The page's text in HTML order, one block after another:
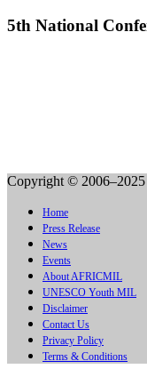
5th National
Copyright ©
Home
Press Release
News
Events
About AFRICMIL
UNESCO Youth MIL
Disclaimer
Contact Us
Privacy Policy
Terms & Conditions